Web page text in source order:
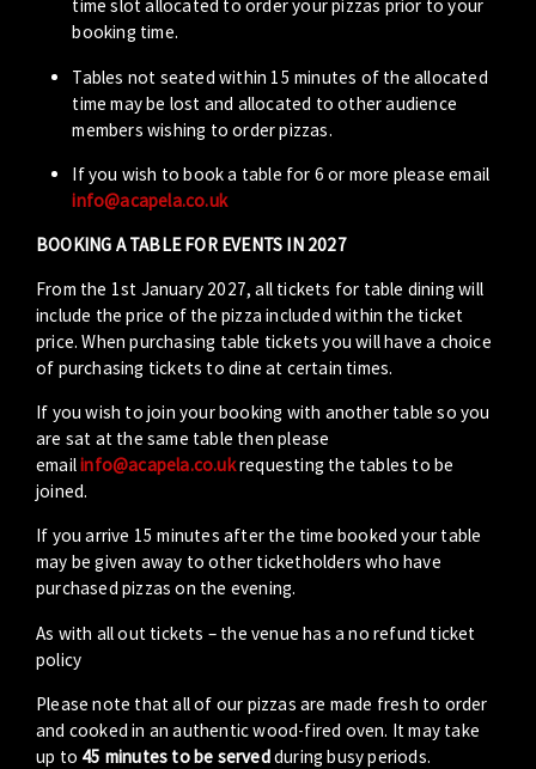
time slot allocated to order your pizzas prior to your
booking time.
Tables not seated within 15 minutes of the allocated
time may be lost and allocated to other audience
members wishing to order pizzas.
If you wish to book a table for 6 or more please email
info@acapela.co.uk
BOOKING A TABLE FOR EVENTS IN 2027
From the 1st January 2027, all tickets for table dining will
include the price of the pizza included within the ticket
price. When purchasing table tickets you will have a choice
of purchasing tickets to dine at certain times.
If you wish to join your booking with another table so you
are sat at the same table then please
emailinfo@acapela.co.ukrequesting the tables to be
joined.
If you arrive 15 minutes after the time booked your table
may be given away to other ticketholders who have
purchased pizzas on the evening.
As with all out tickets – the venue has a no refund ticket
policy
Please note that all of our pizzas are made fresh to order
and cooked in an authentic wood-fired oven. It may take
up to 45 minutes to be servedduring busy periods.